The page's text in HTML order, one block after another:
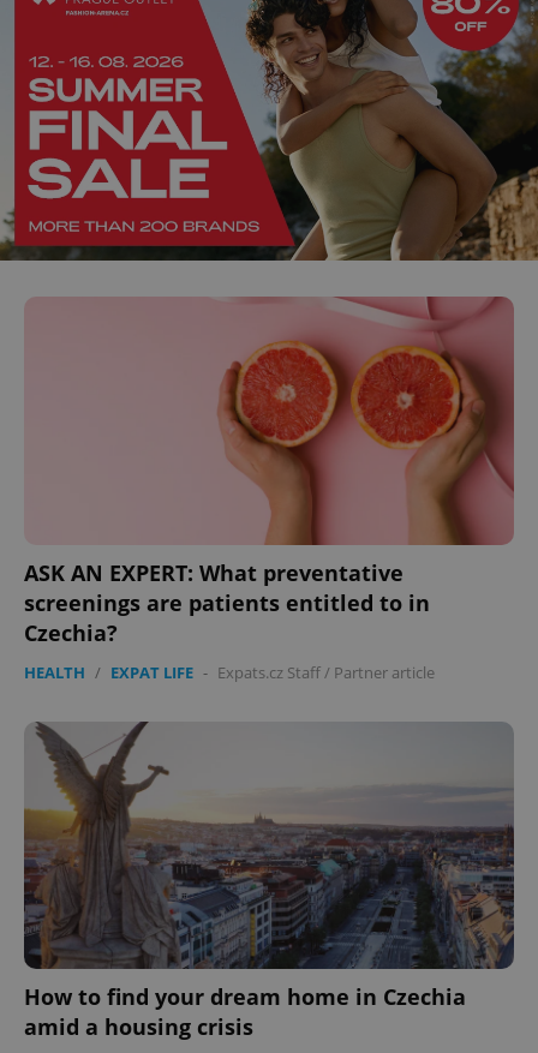
ASK AN EXPERT: What preventative
screenings are patients entitled to in
Czechia?
HEALTH / EXPAT LIFE - Expats.cz Staff / Partner article
How to find your dream home in Czechia
amid a housing crisis